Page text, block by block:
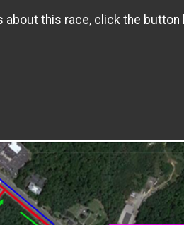
about this race, click the button